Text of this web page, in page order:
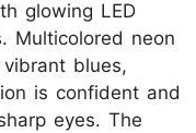
glowing LED
Multicolored neon
blues,
is confident and
eyes. The